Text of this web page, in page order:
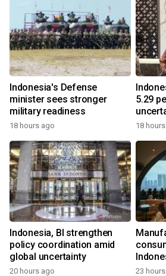
Indonesia's Defense
minister sees stronger
military readiness
18 hours ago
5.29
18
Indonesia, BI strengthen
policy coordination amid
global uncertainty
20 hours ago
growth
23